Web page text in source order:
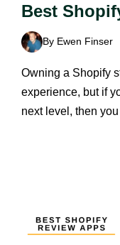
Best
By Ewen Finser
Owning a Shopify
experience, but if
next level, then